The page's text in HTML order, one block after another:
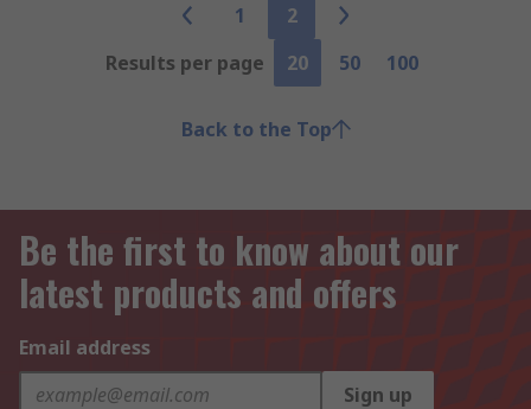
1
2
Results per page
20 50 100
Back to the Top
Be the first to know about our
latest products and offers
Email address
Sign up